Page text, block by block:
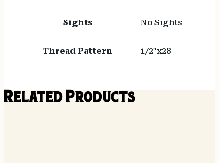
Sights No Sights
Thread Pattern 1/2"x28
Related Products